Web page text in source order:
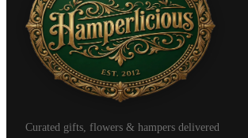
Curated gifts, flowers & hampers delivered